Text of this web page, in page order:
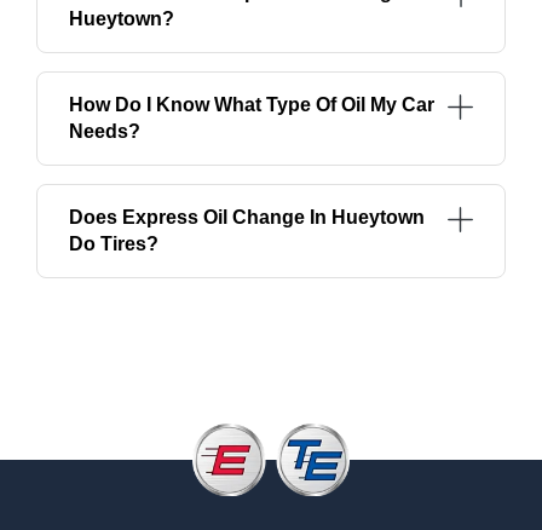
Hueytown?
How Do I Know What Type Of Oil My Car
Needs?
Does Express Oil Change In Hueytown
Do Tires?